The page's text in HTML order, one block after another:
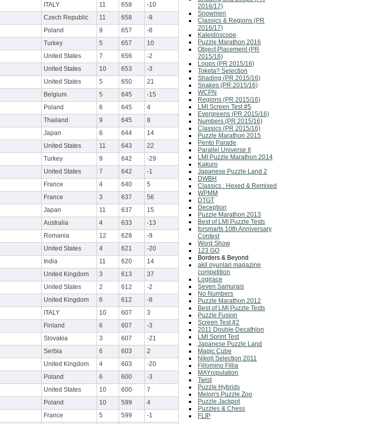
2016/17)
Snowmen
Classics & Regions (PR
2016/17)
Kaleidoscope
Puzzle Marathon 2016
Object Placement (PR
2015/16)
Loops (PR 2015/16)
Toketa? Selection
Shading (PR 2015/16)
Snakes (PR 2015/16)
WCPN
Regions (PR 2015/16)
LMI Screen Test #5
Evergreens (PR 2015/16)
Numbers (PR 2015/16)
Classics (PR 2015/16)
Puzzle Marathon 2015
Pento Parade
Parallel Universe II
LMI Puzzle Marathon 2014
Kakuro
Japanese Puzzle Land 2
DWBH
Classics : Hexed & Remixed
WPMM
DTGT
Deception
Puzzle Marathon 2013
Best of LMI Puzzle Tests
forsmarts 10th Anniversary
Contest
Word Show
123 GO
Borders & Beyond
akil oyunlari magazine
competition
Logirace
Seven Samurais
No Numbers
Puzzle Marathon 2012
Best of LMI Puzzle Tests
Puzzle Fusion
Screen Test #2
2011 Double Decathlon
LMI Sprint Test
Japanese Puzzle Land
Magic Cube
Nikoli Selection 2011
Fillomino Fillia
MAYnipulation
Twist
Puzzle Hybrids
Melon's Puzzle Zoo
Puzzle Jackpot
Puzzles & Chess
FLIP
ITALY 11 658
-10
Czech Republic 11 658
-9
Poland 9 657
-8
Turkey 5 657
10
United States 7 656
-2
United States 10 653
-3
United States 5 650
21
Belgium 5 645
-15
Poland 6 645
4
Thailand 9 645
8
Japan 6 644
14
United States 11 643
22
Turkey 9 642
-29
United States 7 642
-1
France 4 640
5
France 3 637
56
Japan 11 637
15
Australia 4 633
-13
Romania 12 628
-9
United States 4 621
-20
India 11 620
14
United Kingdom 3 613
37
United States 2 612
-2
United Kingdom 6 612
-8
ITALY 10 607
3
Finland 6 607
-3
Slovakia 3 607
-21
Serbia 6 603
2
United Kingdom 4 603
-20
Poland 6 600
-3
United States 10 600
7
Poland 10 599
4
France 5 599
-1